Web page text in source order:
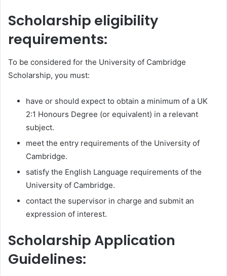
Scholarship eligibility
requirements:
To be considered for the University of Cambridge
Scholarship, you must:
have or should expect to obtain a minimum of a UK
2:1 Honours Degree (or equivalent) in a relevant
subject.
meet the entry requirements of the University of
Cambridge.
satisfy the English Language requirements of the
University of Cambridge.
contact the supervisor in charge and submit an
expression of interest.
Scholarship Application
Guidelines: